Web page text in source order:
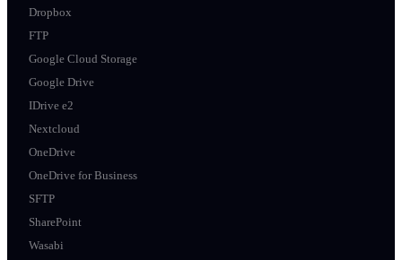
Dropbox
FTP
Google Cloud Storage
Google Drive
IDrive e2
Nextcloud
OneDrive
OneDrive for Business
SFTP
SharePoint
Wasabi